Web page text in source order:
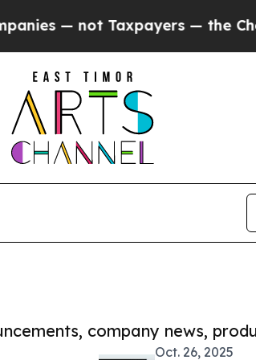
not Taxpayers — the Chance to
company news,
Oct. 26, 2025